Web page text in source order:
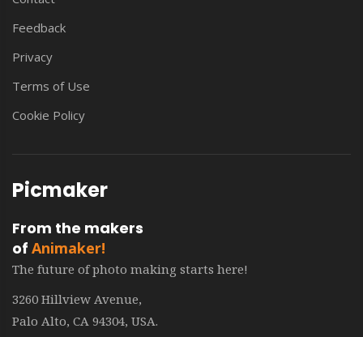
Feedback
Privacy
Terms of Use
Cookie Policy
Picmaker
From the makers
of Animaker!
The future of photo making starts here!
3260 Hillview Avenue,
Palo Alto, CA 94304, USA.